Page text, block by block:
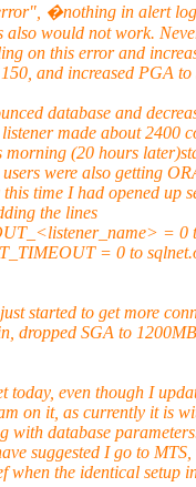
�nothing in alert
would not work.
on this error and
and increased PGA
database and
made about 2400
(20 hours
were also getting
time I had opened up
the lines
= 0
= 0 to
started to get more
dropped SGA to
even though I
on it, as currently it is
with database
suggested I go to
when the identical setup